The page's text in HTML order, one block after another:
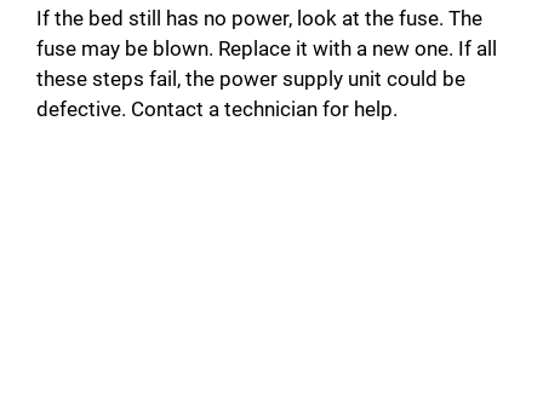
If the bed still has no power, look at the fuse. The
fuse may be blown. Replace it with a new one. If all
these steps fail, the power supply unit could be
defective. Contact a technician for help.